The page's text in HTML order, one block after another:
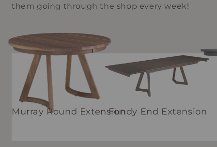
them going through the shop every week!
Murray Round ExtensionFundy End Extension